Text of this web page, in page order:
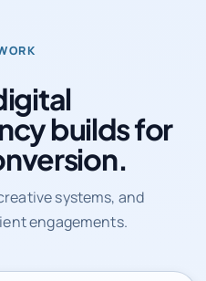
builds for
systems, and
engagements.